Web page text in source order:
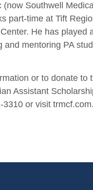
(now Southwell
part-time at Tift
He has played
and mentoring PA
or to donate to
Assistant
3310 or visit trmcf.com.